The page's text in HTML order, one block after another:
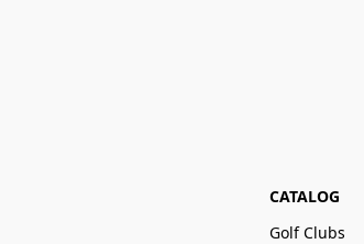
CATALOG
Golf Clubs